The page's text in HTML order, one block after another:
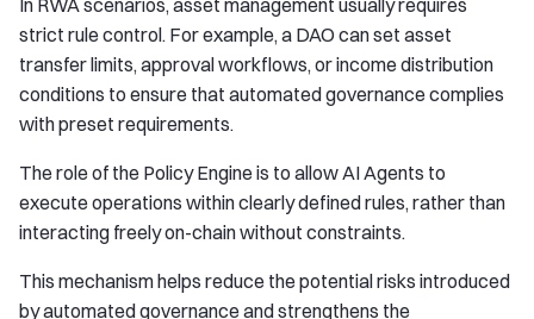
strict rule control. For example, a DAO can set asset
transfer limits, approval workflows, or income distribution
conditions to ensure that automated governance complies
with preset requirements.
The role of the Policy Engine is to allow AI Agents to
execute operations within clearly defined rules, rather than
interacting freely on-chain without constraints.
This mechanism helps reduce the potential risks introduced
by automated governance and strengthens the